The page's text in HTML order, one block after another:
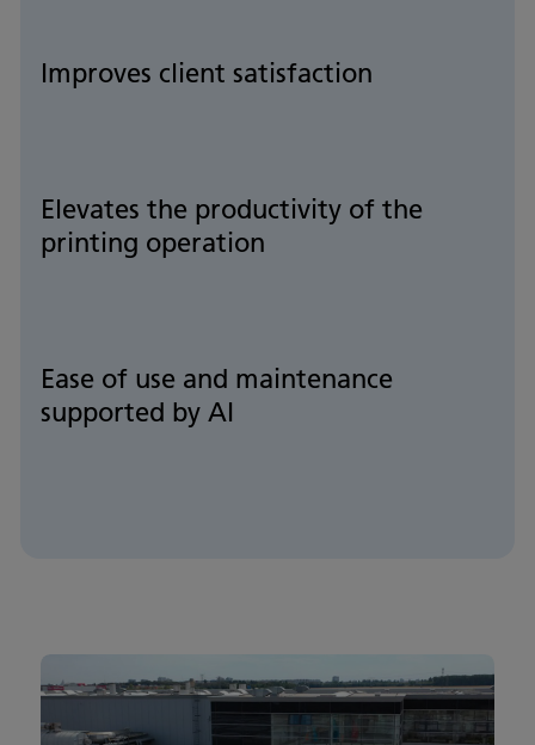
Improves client satisfaction
Elevates the productivity of the
printing operation
Ease of use and maintenance
supported by AI